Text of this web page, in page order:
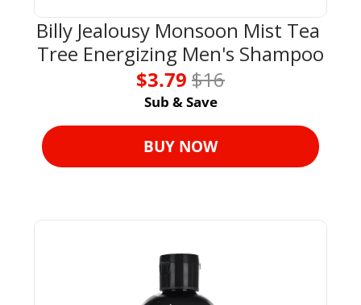
Billy Jealousy Monsoon Mist Tea
Tree Energizing Men's Shampoo
$3.79 $16
Sub & Save
BUY NOW